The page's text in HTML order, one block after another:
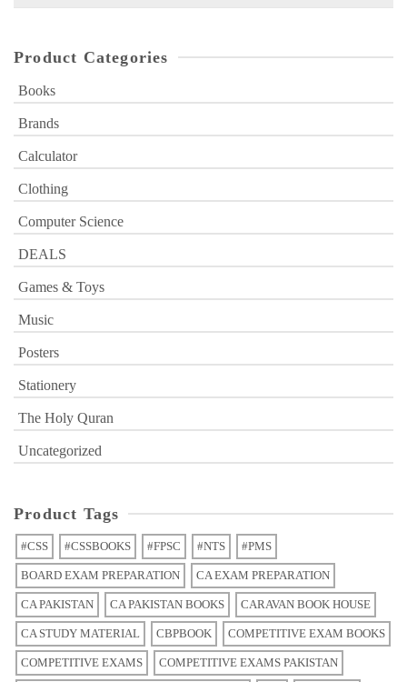
Product Categories
Books
Brands
Calculator
Clothing
Computer Science
DEALS
Games & Toys
Music
Posters
Stationery
The Holy Quran
Uncategorized
Product Tags
#CSS #CSSBOOKS #FPSC #NTS #PMS
BOARD EXAM PREPARATION CA EXAM PREPARATION
CA PAKISTAN CA PAKISTAN BOOKS CARAVAN BOOK HOUSE
CA STUDY MATERIAL CBPBOOK COMPETITIVE EXAM BOOKS
COMPETITIVE EXAMS COMPETITIVE EXAMS PAKISTAN